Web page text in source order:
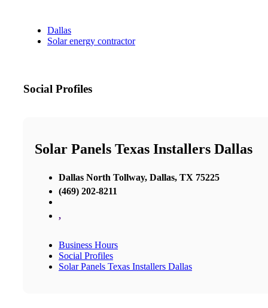
Dallas
Solar energy contractor
Social Profiles
Solar Panels Texas Installers Dallas
Dallas North Tollway, Dallas, TX 75225
(469) 202-8211
,
Business Hours
Social Profiles
Solar Panels Texas Installers Dallas